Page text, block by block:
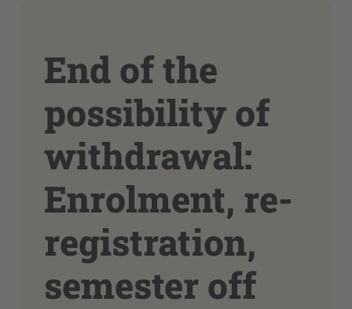
End of the
possibility of
withdrawal:
Enrolment, re-
registration,
semester off